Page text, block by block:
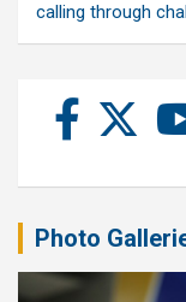
calling through
Photo